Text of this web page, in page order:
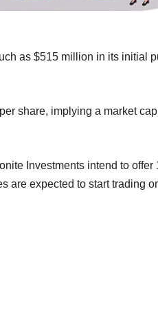
as $515 million in its initial
share, implying a market
Investments intend to offer
are expected to start trading